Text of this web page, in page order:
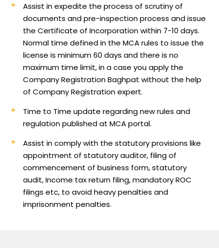
Assist in expedite the process of scrutiny of
documents and pre-inspection process and issue
the Certificate of Incorporation within 7-10 days.
Normal time defined in the MCA rules to issue the
license is minimum 60 days and there is no
maximum time limit, in a case you apply the
Company Registration Baghpat without the help
of Company Registration expert.
Time to Time update regarding new rules and
regulation published at MCA portal.
Assist in comply with the statutory provisions like
appointment of statutory auditor, filing of
commencement of business form, statutory
audit, Income tax return filing, mandatory ROC
filings etc, to avoid heavy penalties and
imprisonment penalties.